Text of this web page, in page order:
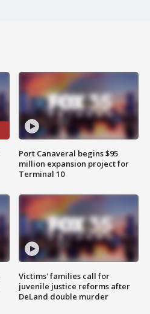
Port Canaveral begins $95
million expansion project for
Terminal 10
Victims' families call for
juvenile justice reforms after
DeLand double murder